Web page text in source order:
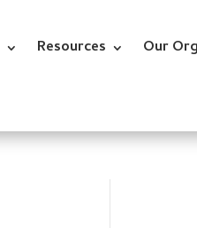
Resources Our